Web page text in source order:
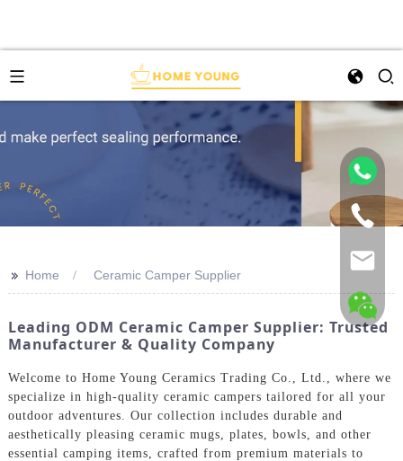
>> Home Ceramic Camper Supplier
Leading ODM Ceramic Camper Supplier: Trusted
Manufacturer & Quality Company
Welcome to Home Young Ceramics Trading Co., Ltd., where we
specialize in high-quality ceramic campers tailored for all your
outdoor adventures. Our collection includes durable and
aesthetically pleasing ceramic mugs, plates, bowls, and other
essential camping items, crafted from premium materials to